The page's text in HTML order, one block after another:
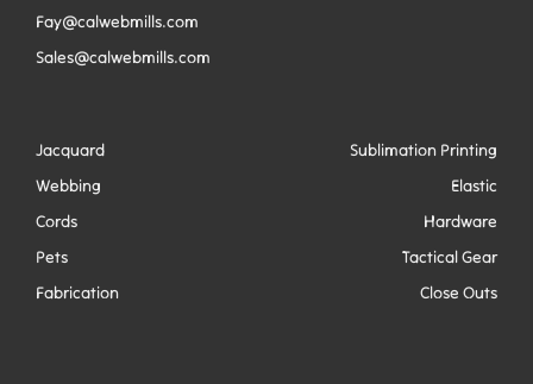
Fay@calwebmills.com
Sales@calwebmills.com
Jacquard
Sublimation Printing
Webbing
Elastic
Cords
Hardware
Pets
Tactical Gear
Fabrication
Close Outs